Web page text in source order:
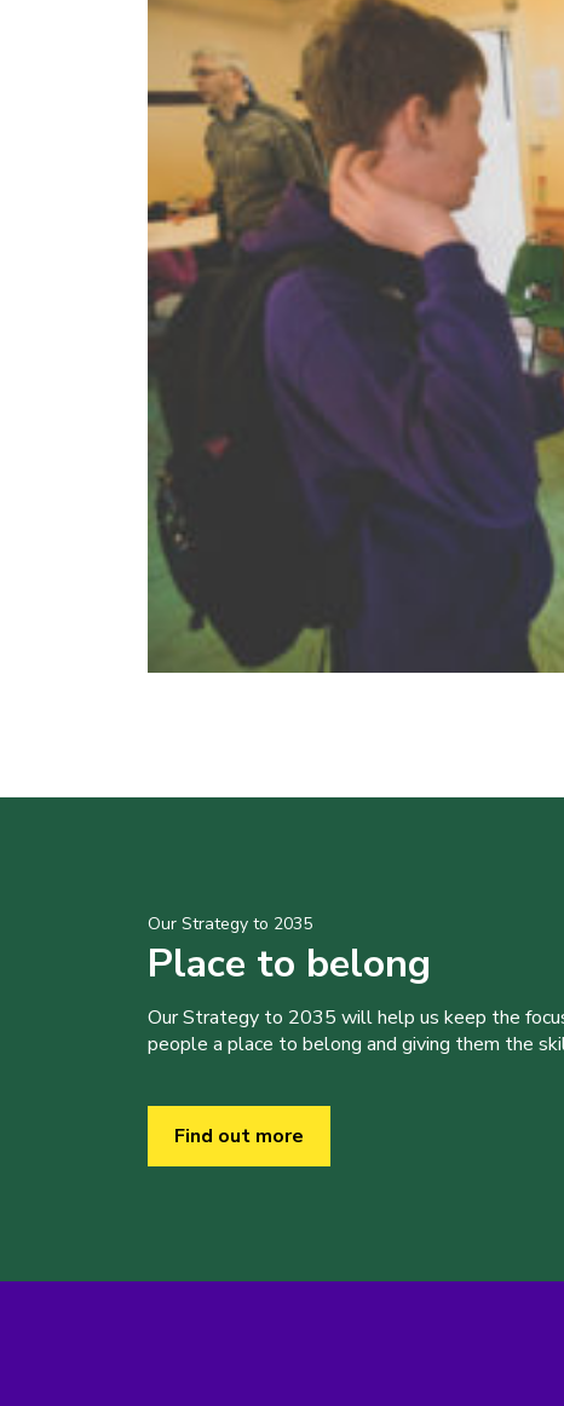
Our Strategy to 2035
Place to belong
Our Strategy to 2035 will help us keep the
people a place to belong and giving them the
Find out more